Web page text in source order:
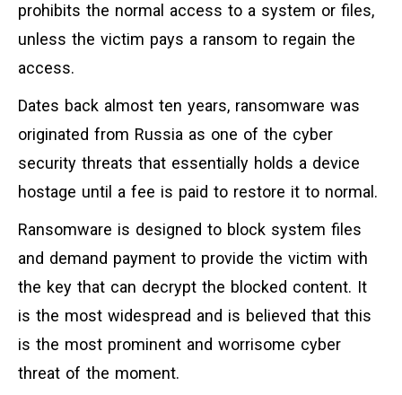
prohibits the normal access to a system or files,
unless the victim pays a ransom to regain the
access.
Dates back almost ten years, ransomware was
originated from Russia as one of the cyber
security threats that essentially holds a device
hostage until a fee is paid to restore it to normal.
Ransomware is designed to block system files
and demand payment to provide the victim with
the key that can decrypt the blocked content. It
is the most widespread and is believed that this
is the most prominent and worrisome cyber
threat of the moment.